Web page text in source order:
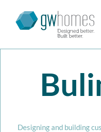
Designing and building